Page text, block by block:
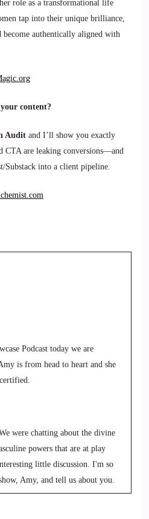
role as a transformational life
tap into their unique brilliance,
become authentically aligned with
content?
Audit and I’ll show you exactly
CTA are leaking conversions—and
Substack into a client pipeline.
Podcast today we are
is from head to heart and she
were chatting about the divine
powers that are at play
little discussion. I'm so
Amy, and tell us about you.